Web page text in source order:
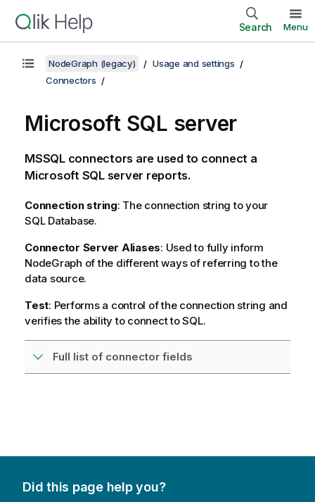
Search Menu
NodeGraph (legacy)
Usage and settings
Connectors
Microsoft SQL server
MSSQL connectors are used to connect a
Microsoft SQL server reports.
Connection string: The connection string to your
SQL Database.
Connector Server Aliases: Used to fully inform
NodeGraph of the different ways of referring to the
data source.
Test: Performs a control of the connection string and
verifies the ability to connect to SQL.
Full list of connector fields
Did this page help you?